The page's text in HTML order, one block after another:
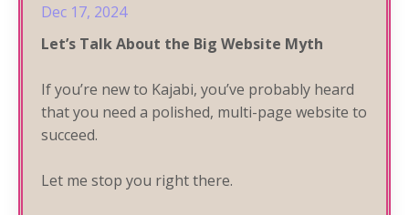
Dec 17, 2024
Let’s Talk About the Big Website Myth
If you’re new to Kajabi, you’ve probably heard
that you need a polished, multi-page website to
succeed.
Let me stop you right there.